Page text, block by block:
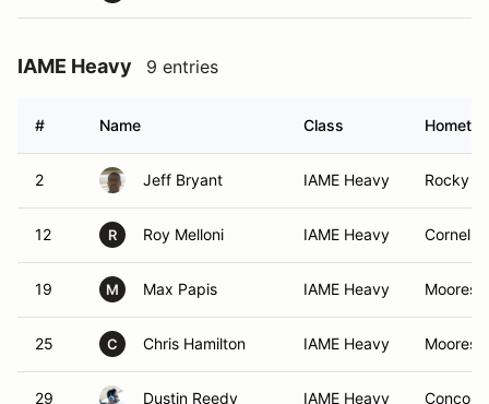
IAME Heavy 9 entries
# Name Class
2 Jeff Bryant IAME Heavy Rocky
12 R Roy Melloni IAME Heavy
19 M Max Papis IAME Heavy
25 C Chris Hamilton IAME Heavy
29 Dustin Reedy IAME Heavy